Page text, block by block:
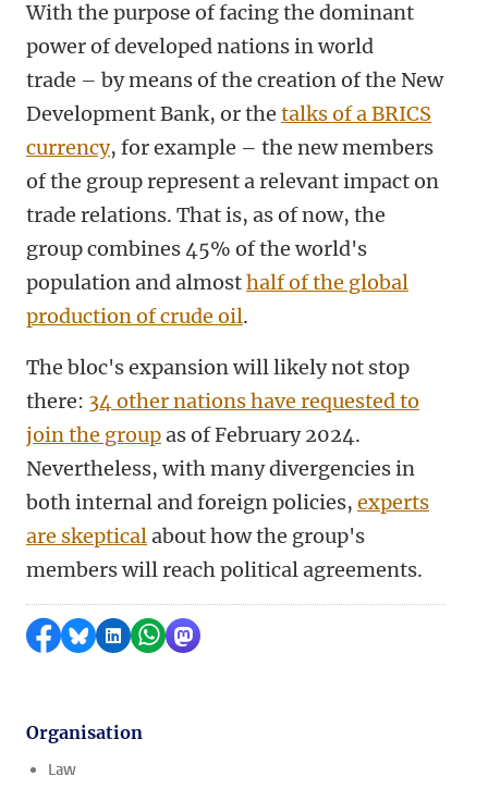
With the purpose of facing the dominant
power of developed nations in world
trade – by means of the creation of the New
Development Bank, or the talks of a BRICS
currency, for example – the new members
of the group represent a relevant impact on
trade relations. That is, as of now, the
group combines 45% of the world's
population and almosthalf of the global
production of crude oil.
The bloc's expansion will likely not stop
there: 34 other nations have requested to
join the groupas of February 2024.
Nevertheless, with many divergencies in
both internal and foreign policies, experts
are skepticalabout how the group's
members will reach political agreements.
Share on Facebook
Share by Bluesky
Share on LinkedIn
Share by WhatsApp
Share by Mastodon
Organisation
Law